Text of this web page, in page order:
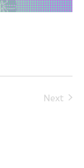
Next